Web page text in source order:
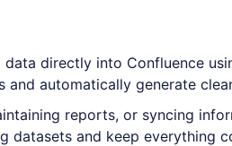
directly into Confluence
and automatically generate
reports, or syncing
datasets and keep everything